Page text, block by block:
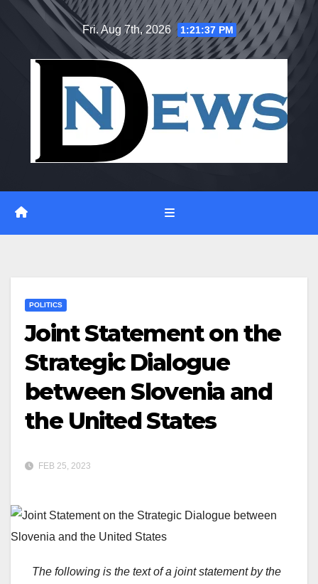
Fri. Aug 7th, 2026 1:21:38 PM
POLITICS
Joint Statement on the
Strategic Dialogue
between Slovenia and
the United States
FEB 25, 2023
The following is the text of a joint statement by the